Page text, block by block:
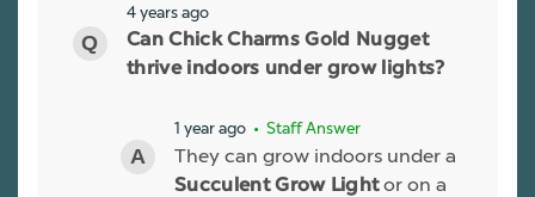
4 years ago
Can Chick Charms Gold Nugget
thrive indoors under grow lights?
1 year ago • Staff Answer
They can grow indoors under a
Succulent Grow Lightor on a